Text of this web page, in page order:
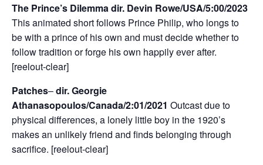
The Prince’s Dilemma dir. Devin Rowe/USA/5:00/2023
This animated short follows Prince Philip, who longs to
be with a prince of his own and must decide whether to
follow tradition or forge his own happily ever after.
[reelout-clear]
Patches–dir. Georgie
Athanasopoulos/Canada/2:01/2021 Outcast due to
physical differences, a lonely little boy in the 1920’s
makes an unlikely friend and finds belonging through
sacrifice. [reelout-clear]